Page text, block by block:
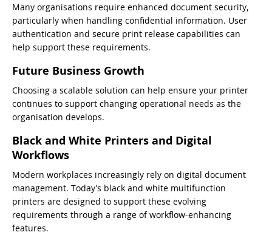
Many organisations require enhanced document security,
particularly when handling confidential information. User
authentication and secure print release capabilities can
help support these requirements.
Future Business Growth
Choosing a scalable solution can help ensure your printer
continues to support changing operational needs as the
organisation develops.
Black and White Printers and Digital
Workflows
Modern workplaces increasingly rely on digital document
management. Today's black and white multifunction
printers are designed to support these evolving
requirements through a range of workflow-enhancing
features.